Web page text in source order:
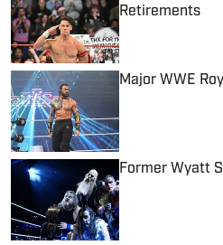
Retirements
Published by on
Major WWE
Former Wyatt
Published by on